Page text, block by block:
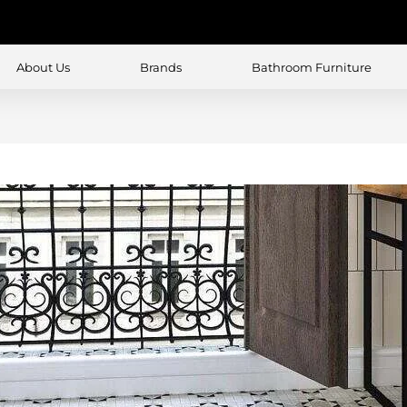
About Us Brands Bathroom Furniture